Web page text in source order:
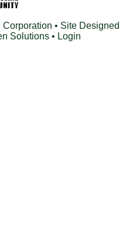
Corporation • Site Designed
Solutions • Login